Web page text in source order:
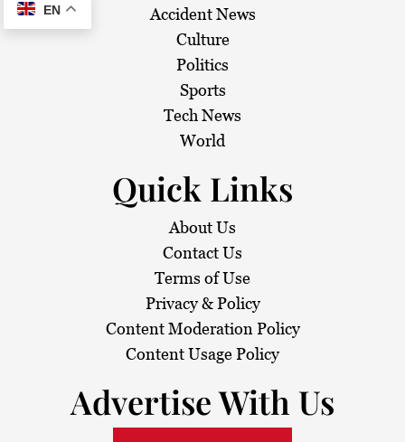
Accident News
Culture
Politics
Sports
Tech News
World
Quick Links
About Us
Contact Us
Terms of Use
Privacy & Policy
Content Moderation Policy
Content Usage Policy
Advertise With Us
EN